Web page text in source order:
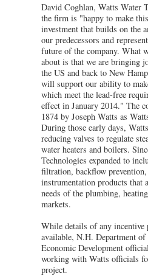
David Coghlan, Watts Water
the firm is "happy to make
investment that builds on the
our predecessors and
future of the company. What
about is that we are bringing
the US and back to New
will support our ability to
which meet the lead-free
effect in January 2014." The
1874 by Joseph Watts as
During those early days,
reducing valves to regulate
water heaters and boilers.
Technologies expanded to
filtration, backflow prevention,
instrumentation products that
needs of the plumbing,
markets.
While details of any incentive
available, N.H. Department of
Economic Development
working with Watts officials
project.